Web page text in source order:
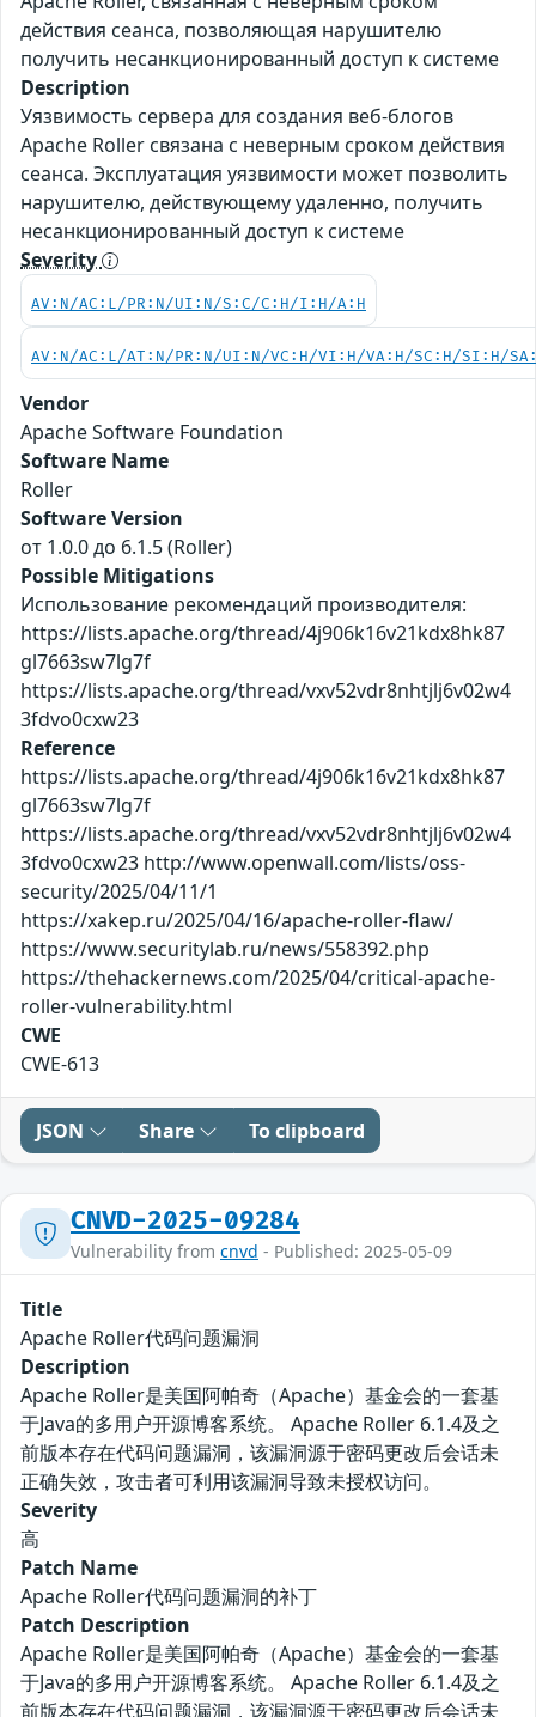
действия сеанса, позволяющая нарушителю
получить несанкционированный доступ к системе
Description
Уязвимость сервера для создания веб-блогов
Apache Roller связана с неверным сроком действия
сеанса. Эксплуатация уязвимости может позволить
нарушителю, действующему удаленно, получить
несанкционированный доступ к системе
Severity
AV:N/AC:L/PR:N/UI:N/S:C/C:H/I:H/A:H
AV:N/AC:L/AT:N/PR:N/UI:N/VC:H/VI:H/VA:H/SC:H/SI:H/
Vendor
Apache Software Foundation
Software Name
Roller
Software Version
от 1.0.0 до 6.1.5 (Roller)
Possible Mitigations
Использование рекомендаций производителя:
https://lists.apache.org/thread/4j906k16v21kdx8hk87
gl7663sw7lg7f
https://lists.apache.org/thread/vxv52vdr8nhtjlj6v02w4
3fdvo0cxw23
Reference
https://lists.apache.org/thread/4j906k16v21kdx8hk87
gl7663sw7lg7f
https://lists.apache.org/thread/vxv52vdr8nhtjlj6v02w4
3fdvo0cxw23 http://www.openwall.com/lists/oss-
security/2025/04/11/1
https://xakep.ru/2025/04/16/apache-roller-flaw/
https://www.securitylab.ru/news/558392.php
https://thehackernews.com/2025/04/critical-apache-
roller-vulnerability.html
CWE
CWE-613
JSON Share To clipboard
CNVD-2025-09284
Vulnerability from cnvd - Published: 2025-05-09
Title
Apache Roller代码问题漏洞
Description
Apache Roller是美国阿帕奇（Apache）基金会的一套基
于Java的多用户开源博客系统。 Apache Roller 6.1.4及之
前版本存在代码问题漏洞，该漏洞源于密码更改后会话未
正确失效，攻击者可利用该漏洞导致未授权访问。
Severity
高
Patch Name
Apache Roller代码问题漏洞的补丁
Patch Description
Apache Roller是美国阿帕奇（Apache）基金会的一套基
于Java的多用户开源博客系统。 Apache Roller 6.1.4及之
前版本存在代码问题漏洞，该漏洞源于密码更改后会话未